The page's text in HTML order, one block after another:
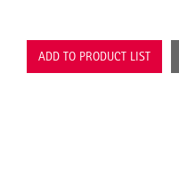
ADD TO PRODUCT LIST